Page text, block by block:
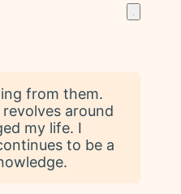
from them.
around
my life. I
to be a